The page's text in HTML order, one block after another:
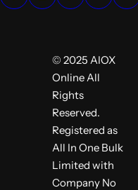
© 2025 AIOX
Online All
Rights
Reserved.
Registered as
All In One Bulk
Limited with
Company No